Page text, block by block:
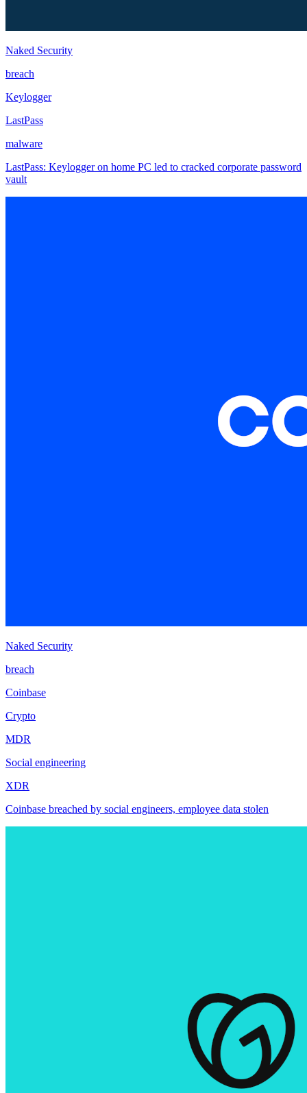
Naked Security
breach
Keylogger
LastPass
malware
LastPass: Keylogger on home PC led to cracked corporate password
vault
Naked Security
breach
Coinbase
Crypto
MDR
Social engineering
XDR
Coinbase breached by social engineers, employee data stolen